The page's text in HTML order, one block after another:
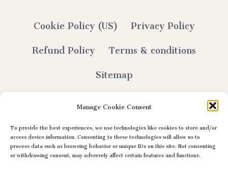
Manage Cookie Consent
To provide the best experiences, we use technologies like cookies to store and/or
access device information. Consenting to these technologies will allow us to
process data such as browsing behavior or unique IDs on this site. Not consenting
or withdrawing consent, may adversely affect certain features and functions.
Cookie Policy (US) Privacy Policy
Refund Policy
Terms & conditions
Sitemap
© 2026 Lily Selthofner - All Rights Reserved